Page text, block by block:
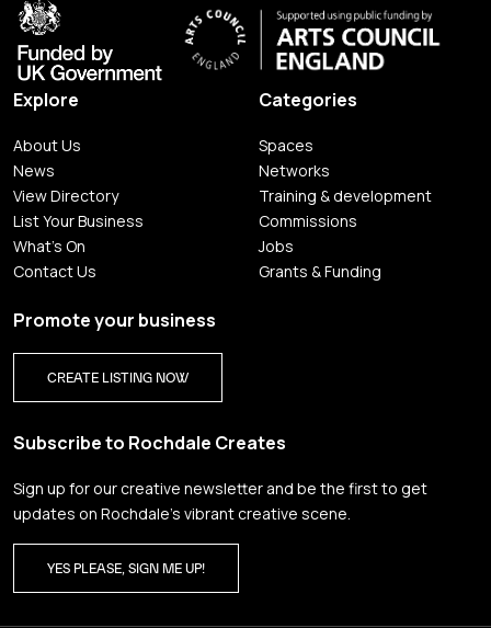
Explore
About Us
News
View Directory
List Your Business
What's On
Contact Us
Categories
Spaces
Networks
Training & development
Commissions
Jobs
Grants & Funding
Promote your business
CREATE LISTING NOW
Subscribe to Rochdale Creates
Sign up for our creative newsletter and be the first to get
updates on Rochdale’s vibrant creative scene.
YES PLEASE, SIGN ME UP!